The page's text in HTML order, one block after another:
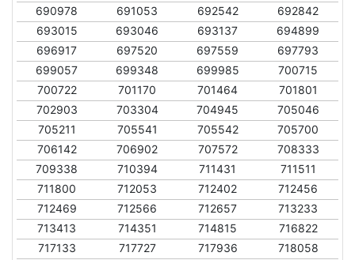
690978
691053 692542
692842
693015
693046 693137
694899
696917
697520 697559
697793
699057
699348 699985
700715
700722
701170 701464
701801
702903
703304 704945
705046
705211
705541 705542
705700
706142
706902 707572
708333
709338
710394 711431
711511
711800
712053 712402
712456
712469
712566 712657
713233
713413
714351 714815
716822
717133
717727 717936
718058